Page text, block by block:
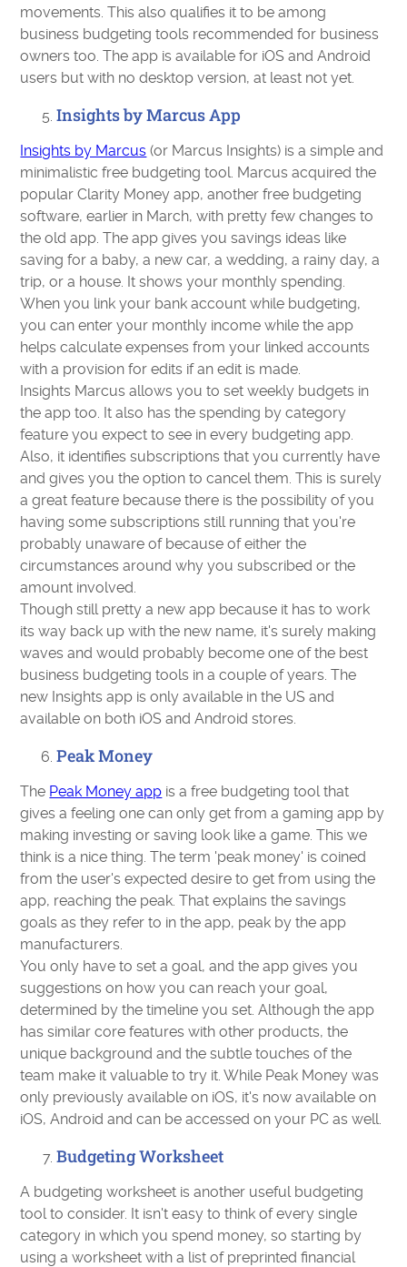
movements. This also qualifies it to be among
business budgeting tools recommended for business
owners too. The app is available for iOS and Android
users but with no desktop version, at least not yet.
Insights by Marcus App
Insights by Marcus (or Marcus Insights) is a simple and
minimalistic free budgeting tool. Marcus acquired the
popular Clarity Money app, another free budgeting
software, earlier in March, with pretty few changes to
the old app. The app gives you savings ideas like
saving for a baby, a new car, a wedding, a rainy day, a
trip, or a house. It shows your monthly spending.
When you link your bank account while budgeting,
you can enter your monthly income while the app
helps calculate expenses from your linked accounts
with a provision for edits if an edit is made.
Insights Marcus allows you to set weekly budgets in
the app too. It also has the spending by category
feature you expect to see in every budgeting app.
Also, it identifies subscriptions that you currently have
and gives you the option to cancel them. This is surely
a great feature because there is the possibility of you
having some subscriptions still running that you're
probably unaware of because of either the
circumstances around why you subscribed or the
amount involved.
Though still pretty a new app because it has to work
its way back up with the new name, it's surely making
waves and would probably become one of the best
business budgeting tools in a couple of years. The
new Insights app is only available in the US and
available on both iOS and Android stores.
Peak Money
The Peak Money app is a free budgeting tool that
gives a feeling one can only get from a gaming app by
making investing or saving look like a game. This we
think is a nice thing. The term 'peak money' is coined
from the user's expected desire to get from using the
app, reaching the peak. That explains the savings
goals as they refer to in the app, peak by the app
manufacturers.
You only have to set a goal, and the app gives you
suggestions on how you can reach your goal,
determined by the timeline you set. Although the app
has similar core features with other products, the
unique background and the subtle touches of the
team make it valuable to try it. While Peak Money was
only previously available on iOS, it's now available on
iOS, Android and can be accessed on your PC as well.
Budgeting Worksheet
A budgeting worksheet is another useful budgeting
tool to consider. It isn't easy to think of every single
category in which you spend money, so starting by
using a worksheet with a list of preprinted financial